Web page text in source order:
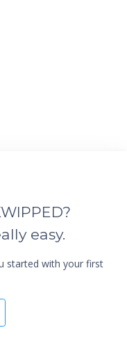
easy.
started with your first